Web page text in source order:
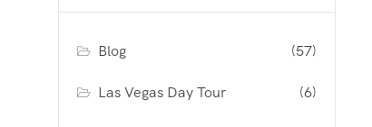
Blog (57)
Las Vegas Day Tour (6)